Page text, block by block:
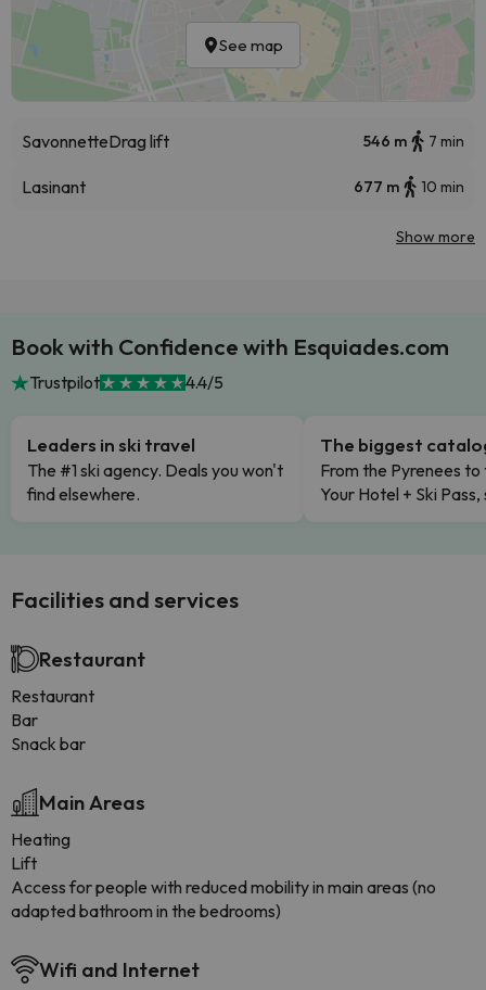
See map
SavonnetteDrag lift 546 m 7 min
Lasinant 677 m 10 min
Show more
Book with Confidence with Esquiades.com
Trustpilot 4.4/5
Leaders in ski travel
The #1 ski agency. Deals you won't
find elsewhere.
The biggest
From the Pyrenees to
Your Hotel + Ski
Facilities and services
Restaurant
Restaurant
Bar
Snack bar
Main Areas
Heating
Lift
Access for people with reduced mobility in main areas (no
adapted bathroom in the bedrooms)
Wifi and Internet